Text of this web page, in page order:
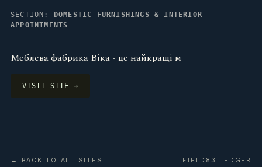
SECTION:
DOMESTIC FURNISHINGS & INTERIOR
APPOINTMENTS
Меблева фабрика Віка - це найкращі м
VISIT SITE →
← BACK TO ALL SITES FIELD83 LEDGER